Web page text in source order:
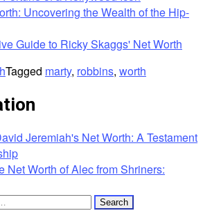
Uncovering the Wealth of the Hip-
Guide to Ricky Skaggs' Net Worth
Tagged marty, robbins, worth
Jeremiah's Net Worth: A Testament
Net Worth of Alec from Shriners: